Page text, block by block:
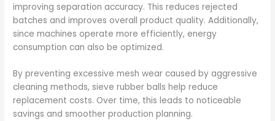
improving separation accuracy. This reduces rejected
batches and improves overall product quality. Additionally,
since machines operate more efficiently, energy
consumption can also be optimized.
By preventing excessive mesh wear caused by aggressive
cleaning methods, sieve rubber balls help reduce
replacement costs. Over time, this leads to noticeable
savings and smoother production planning.